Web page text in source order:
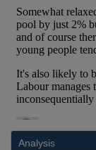
Analysis